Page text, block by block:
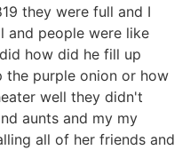
they were full and I
and people were like
how did he fill up
the purple onion or how
well they didn't
aunts and my my
all of her friends and